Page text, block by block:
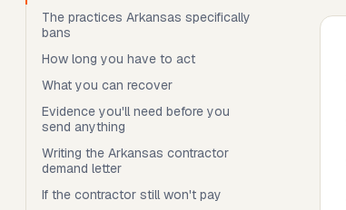
The practices Arkansas specifically
bans
How long you have to act
What you can recover
Evidence you'll need before you
send anything
Writing the Arkansas contractor
demand letter
If the contractor still won't pay